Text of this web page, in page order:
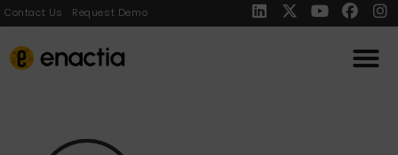
Contact Us Request Demo